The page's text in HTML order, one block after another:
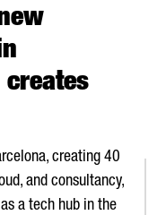
creates
creating 40
and consultancy,
a tech hub in the